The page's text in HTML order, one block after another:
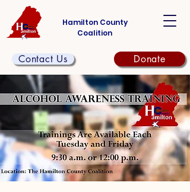
Hamilton County
Coalition
Contact Us Donate